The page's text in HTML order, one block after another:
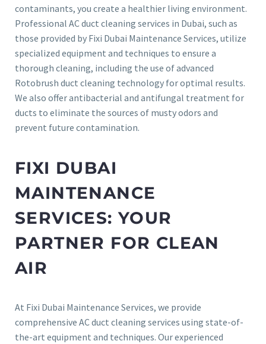
contaminants, you create a healthier living environment.
Professional AC duct cleaning services in Dubai, such as
those provided by Fixi Dubai Maintenance Services, utilize
specialized equipment and techniques to ensure a
thorough cleaning, including the use of advanced
Rotobrush duct cleaning technology for optimal results.
We also offer antibacterial and antifungal treatment for
ducts to eliminate the sources of musty odors and
prevent future contamination.
FIXI DUBAI
MAINTENANCE
SERVICES: YOUR
PARTNER FOR CLEAN
AIR
At Fixi Dubai Maintenance Services, we provide
comprehensive AC duct cleaning services using state-of-
the-art equipment and techniques. Our experienced